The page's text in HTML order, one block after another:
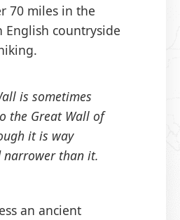
70 miles in the
English countryside
is sometimes
the Great Wall of
it is way
narrower than it.
an ancient